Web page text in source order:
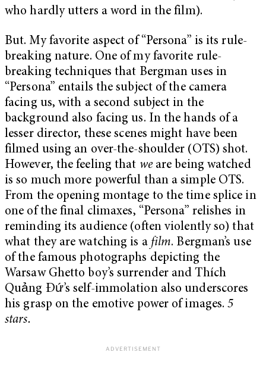
who hardly utters a word in the film).
But. My favorite aspect of “Persona” is its rule-
breaking nature. One of my favorite rule-
breaking techniques that Bergman uses in
“Persona” entails the subject of the camera
facing us, with a second subject in the
background also facing us. In the hands of a
lesser director, these scenes might have been
filmed using an over-the-shoulder (OTS) shot.
However, the feeling that weare being watched
is so much more powerful than a simple OTS.
From the opening montage to the time splice in
one of the final climaxes, “Persona” relishes in
reminding its audience (often violently so) that
what they are watching is a film. Bergman’s use
of the famous photographs depicting the
Warsaw Ghetto boy’s surrender and Thích
Quảng Đứ’s self-immolation also underscores
his grasp on the emotive power of images.5
stars.